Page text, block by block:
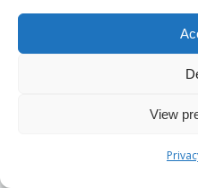
View
Several reputable brands
themselves in the world
a wide variety of options
sustainability and